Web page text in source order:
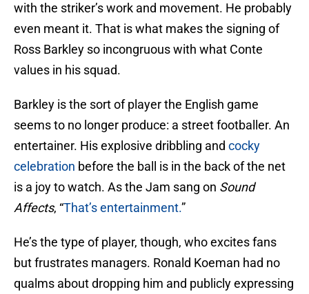
with the striker’s work and movement. He probably
even meant it. That is what makes the signing of
Ross Barkley so incongruous with what Conte
values in his squad.
Barkley is the sort of player the English game
seems to no longer produce: a street footballer. An
entertainer. His explosive dribbling and cocky
celebration before the ball is in the back of the net
is a joy to watch. As the Jam sang on Sound
Affects, “That’s entertainment.”
He’s the type of player, though, who excites fans
but frustrates managers. Ronald Koeman had no
qualms about dropping him and publicly expressing